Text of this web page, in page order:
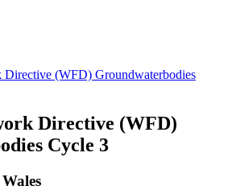
Directive (WFD) Groundwaterbodies
Directive (WFD)
Cycle 3